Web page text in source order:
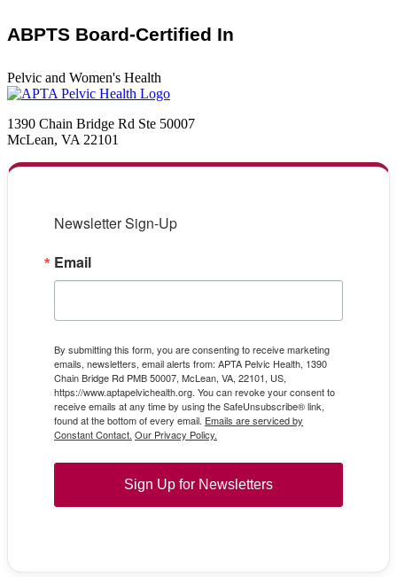
ABPTS Board-Certified In
Pelvic and Women's Health
1390 Chain Bridge Rd Ste 50007
McLean, VA 22101
Newsletter Sign-Up
Email
By submitting this form, you are consenting to receive marketing
emails, newsletters, email alerts from: APTA Pelvic Health, 1390
Chain Bridge Rd PMB 50007, McLean, VA, 22101, US,
https://www.aptapelvichealth.org. You can revoke your consent to
receive emails at any time by using the SafeUnsubscribe® link,
found at the bottom of every email. Emails are serviced by
Constant Contact. Our Privacy Policy.
Sign Up for Newsletters